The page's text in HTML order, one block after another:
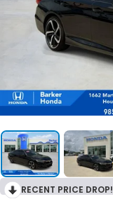
RECENT PRICE DROP!